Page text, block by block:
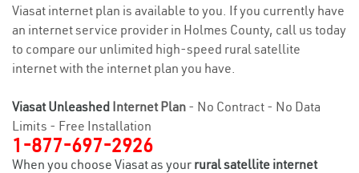
Viasat internet plan is available to you. If you currently have
an internet service provider in Holmes County, call us today
to compare our unlimited high-speed rural satellite
internet with the internet plan you have.
Viasat Unleashed Internet Plan - No Contract - No Data
Limits - Free Installation
1-877-697-2926
When you choose Viasat as your rural satellite internet